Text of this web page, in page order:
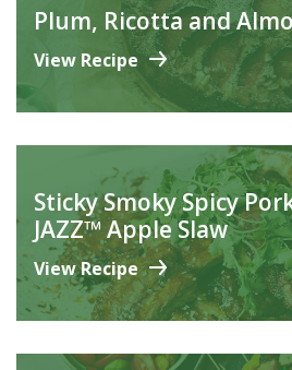
Plum, Ricotta and
View Recipe
Sticky Smoky Spicy
JAZZ™ Apple Slaw
View Recipe